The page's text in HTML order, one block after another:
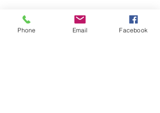
Phone Email Facebook